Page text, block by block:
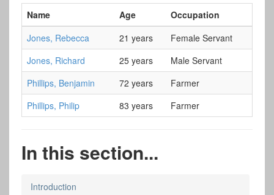
Name Age
Occupation
Jones, Rebecca
21 years
Female Servant
Jones, Richard
25 years
Male Servant
Phillips, Benjamin
72 years
Farmer
Phillips, Philip
83 years Farmer
In this section...
Introduction